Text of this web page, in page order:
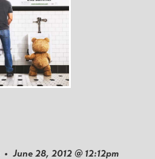
• June 28, 2012 @ 12:12pm